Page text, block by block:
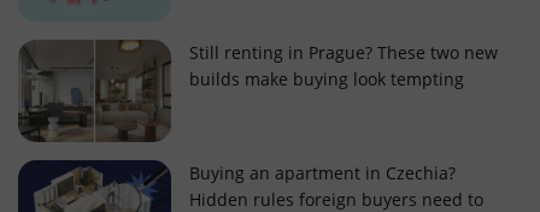
Still renting in Prague? These two new
builds make buying look tempting
Buying an apartment in Czechia?
Hidden rules foreign buyers need to
add_logo_profile_modal_displayed